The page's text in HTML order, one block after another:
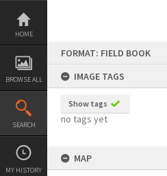
Skip
content
HOME
BROWSE ALL
SEARCH
MY HISTORY
FORMAT: FIELD BOOK
IMAGE TAGS
Show tags
no tags yet
MAP